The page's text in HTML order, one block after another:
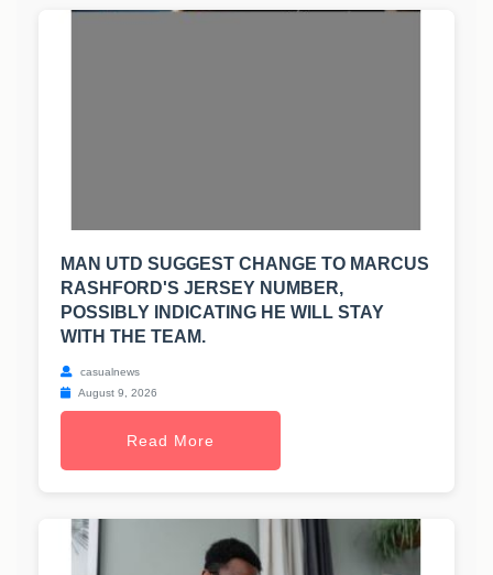
MAN UTD SUGGEST CHANGE TO MARCUS
RASHFORD'S JERSEY NUMBER,
POSSIBLY INDICATING HE WILL STAY
WITH THE TEAM.
casualnews
August 9, 2026
Read More